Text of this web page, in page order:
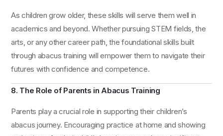
As children grow older, these skills will serve them well in
academics and beyond. Whether pursuing STEM fields, the
arts, or any other career path, the foundational skills built
through abacus training will empower them to navigate their
futures with confidence and competence.
8. The Role of Parents in Abacus Training
Parents play a crucial role in supporting their children’s
abacus journey. Encouraging practice at home and showing